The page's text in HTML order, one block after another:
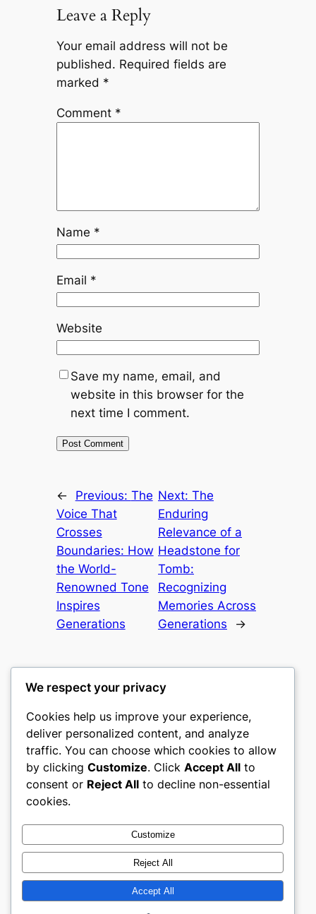
Leave a Reply
Your email address will not be
published. Required fields are
marked *
Comment *
Name *
Email *
Website
Save my name, email, and
website in this browser for the
next time I comment.
← Previous: The
Voice That
Crosses
Boundaries: How
the World-
Renowned Tone
Inspires
Generations
Next: The
Enduring
Relevance of a
Headstone for
Tomb:
Recognizing
Memories Across
Generations
→
castle the
My WordPress Blog
About
Careers
Privacy
Terms and Conditions
Contact Us
Social
Twitter/X
Designed withWordPress
We respect your privacy
Cookies help us improve your experience,
deliver personalized content, and analyze
traffic. You can choose which cookies to allow
by clicking Customize. Click Accept All to
consent or Reject All to decline non-essential
cookies.
Customize
Reject All
Accept All